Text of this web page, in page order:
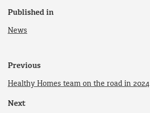
Published in
News
Previous
Healthy Homes team on the road in 2024
Next